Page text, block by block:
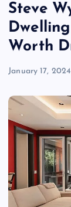
Steve
Worth
January 17, 2024